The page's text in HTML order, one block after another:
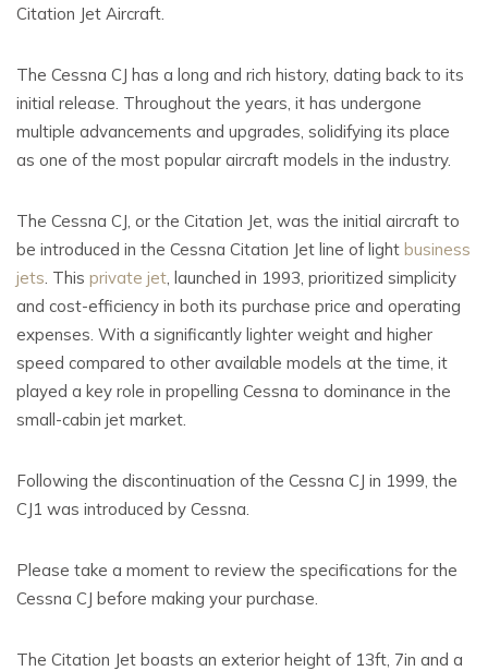
Citation Jet Aircraft.
The Cessna CJ has a long and rich history, dating back to its
initial release. Throughout the years, it has undergone
multiple advancements and upgrades, solidifying its place
as one of the most popular aircraft models in the industry.
The Cessna CJ, or the Citation Jet, was the initial aircraft to
be introduced in the Cessna Citation Jet line of light business
jets . This private jet , launched in 1993, prioritized simplicity
and cost-efficiency in both its purchase price and operating
expenses. With a significantly lighter weight and higher
speed compared to other available models at the time, it
played a key role in propelling Cessna to dominance in the
small-cabin jet market.
Following the discontinuation of the Cessna CJ in 1999, the
CJ1 was introduced by Cessna.
Please take a moment to review the specifications for the
Cessna CJ before making your purchase.
The Citation Jet boasts an exterior height of 13ft, 7in and a